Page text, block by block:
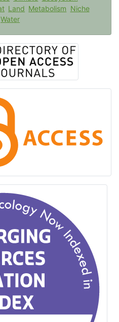
Land Metabolism Niche
Water